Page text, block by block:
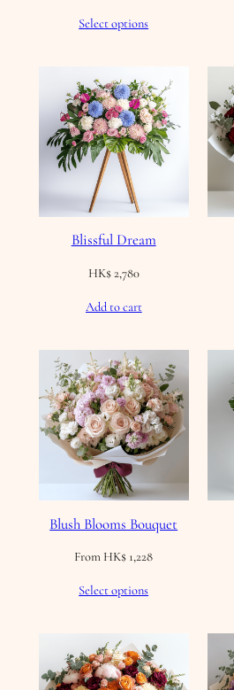
Select options
Blissful Dream
HK$2,780
Add to cart
Blush Blooms Bouquet
From HK$ 1,228
Select options